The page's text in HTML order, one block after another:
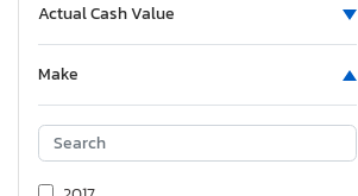
Actual Cash Value
Make